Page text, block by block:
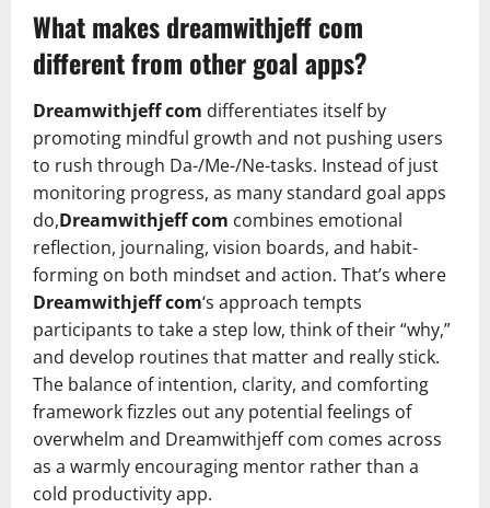
What makes dreamwithjeff com
different from other goal apps?
Dreamwithjeff com differentiates itself by
promoting mindful growth and not pushing users
to rush through Da-/Me-/Ne-tasks. Instead of just
monitoring progress, as many standard goal apps
do,Dreamwithjeff com combines emotional
reflection, journaling, vision boards, and habit-
forming on both mindset and action. That’s where
Dreamwithjeff com‘s approach tempts
participants to take a step low, think of their “why,”
and develop routines that matter and really stick.
The balance of intention, clarity, and comforting
framework fizzles out any potential feelings of
overwhelm and Dreamwithjeff com comes across
as a warmly encouraging mentor rather than a
cold productivity app.